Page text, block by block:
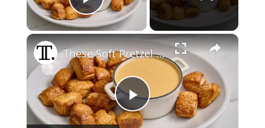
Play Video
×
Play
These Soft Pretzel Bites And Beer Cheese Are A Party-Worthy Snack